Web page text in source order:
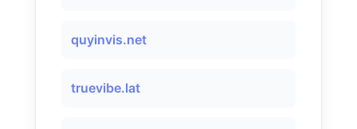
quyinvis.net
truevibe.lat